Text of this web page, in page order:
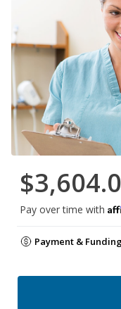
Pay over time with
Payment &